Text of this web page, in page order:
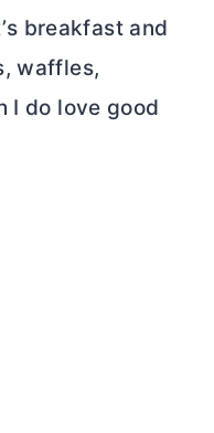
breakfast and
waffles,
I do love good